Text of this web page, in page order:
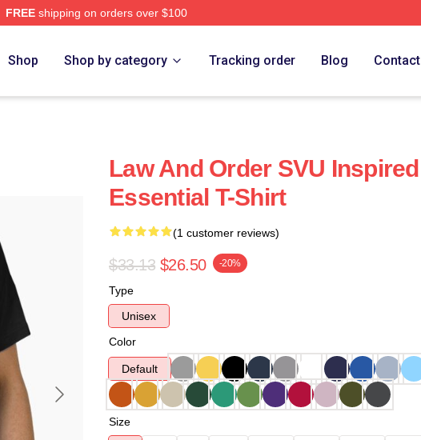
FREEshipping on orders over $100
Shop Shop by category Tracking order Blog Contact
Law And Order SVU Inspired
Essential T-Shirt
(1 customer reviews)
$33.13 $26.50 -20%
Type
Unisex
Color
Default
Size